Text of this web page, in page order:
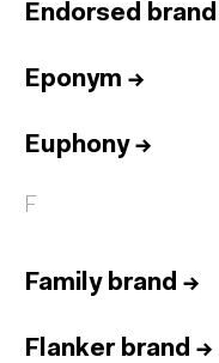
Endorsed brand
Eponym →
Euphony→
F
Family brand →
Flanker brand →